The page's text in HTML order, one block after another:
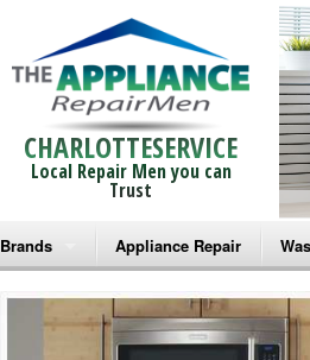
CHARLOTTESERVICE
Local Repair Men you can
Trust
Brands
Bosch Repair
Frigidaire Repair
Appliance Repair